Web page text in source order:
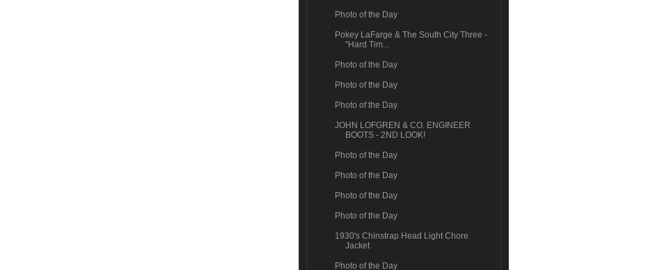
Photo of the Day
Pokey LaFarge & The South City Three -
"Hard Tim...
Photo of the Day
Photo of the Day
Photo of the Day
JOHN LOFGREN & CO. ENGINEER
BOOTS - 2ND LOOK!
Photo of the Day
Photo of the Day
Photo of the Day
Photo of the Day
1930's Chinstrap Head Light Chore
Jacket
Photo of the Day